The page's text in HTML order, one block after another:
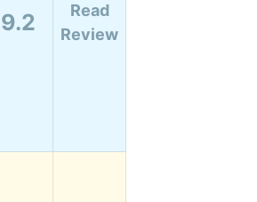
9.2
Read
Review